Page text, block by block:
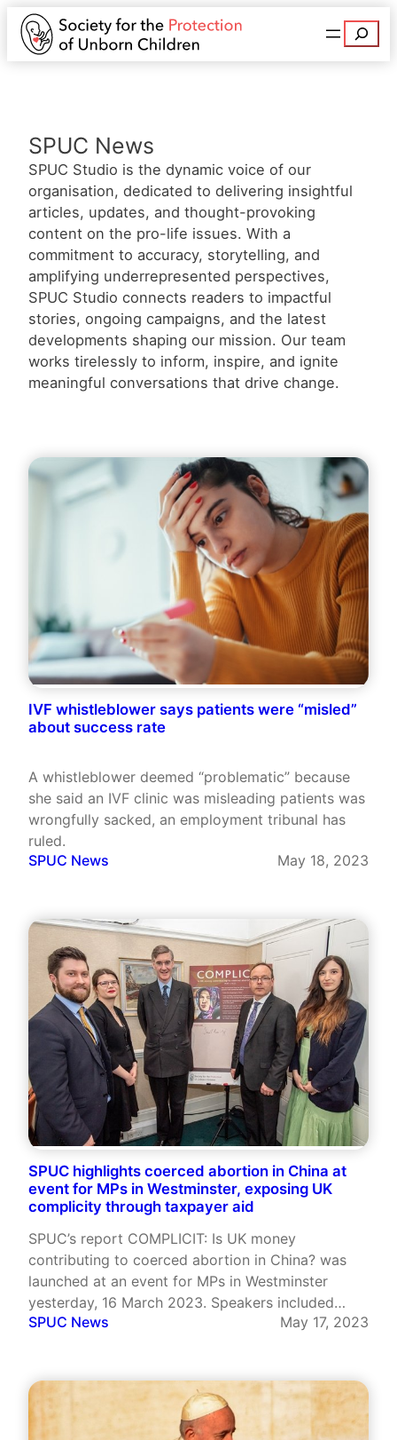
Search
SPUC News
SPUC Studio is the dynamic voice of our
organisation, dedicated to delivering insightful
articles, updates, and thought-provoking
content on the pro-life issues. With a
commitment to accuracy, storytelling, and
amplifying underrepresented perspectives,
SPUC Studio connects readers to impactful
stories, ongoing campaigns, and the latest
developments shaping our mission. Our team
works tirelessly to inform, inspire, and ignite
meaningful conversations that drive change.
IVF whistleblower says patients were “misled”
about success rate
A whistleblower deemed “problematic” because
she said an IVF clinic was misleading patients was
wrongfully sacked, an employment tribunal has
ruled.
SPUC News
May 18, 2023
SPUC highlights coerced abortion in China at
event for MPs in Westminster, exposing UK
complicity through taxpayer aid
SPUC’s report COMPLICIT: Is UK money
contributing to coerced abortion in China? was
launched at an event for MPs in Westminster
yesterday, 16 March 2023. Speakers included
Jacob Rees-Mogg MP, author Fiorella Nash and
SPUC News May 17, 2023